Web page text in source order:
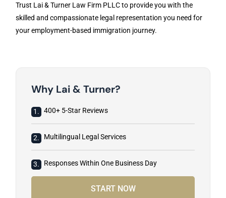
Trust Lai & Turner Law Firm PLLC to provide you with the
skilled and compassionate legal representation you need for
your employment-based immigration journey.
Why Lai & Turner?
1. 400+ 5-Star Reviews
2. Multilingual Legal Services
3. Responses Within One Business Day
START NOW